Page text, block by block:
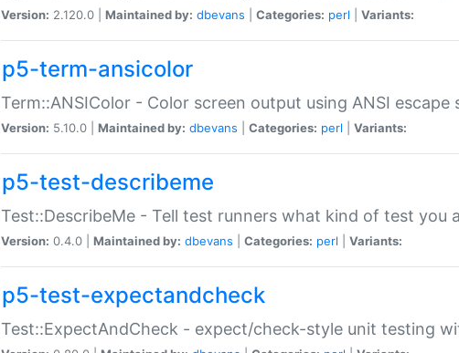
Version: 2.120.0 | Maintained by: dbevans Categories: perl Variants:
p5-term-ansicolor
Term::ANSIColor - Color screen output using ANSI escape
Version: 5.10.0 | Maintained by: dbevans Categories: perl Variants:
p5-test-describeme
Test::DescribeMe - Tell test runners what kind of test you
Version: 0.4.0 | Maintained by: dbevans Categories: perl Variants:
p5-test-expectandcheck
Test::ExpectAndCheck - expect/check-style unit testing